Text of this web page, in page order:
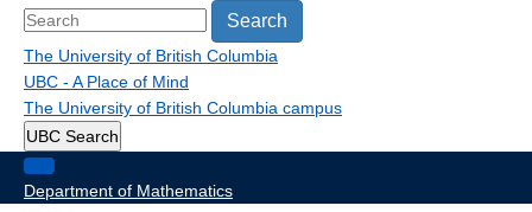
Search
The University of British Columbia
UBC - A Place of Mind
The University of British Columbia campus
UBC Search
Department of Mathematics